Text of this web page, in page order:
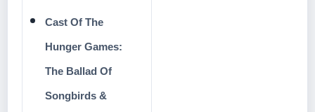
Cast Of The
Hunger Games:
The Ballad Of
Songbirds &